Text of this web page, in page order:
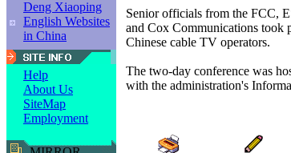
Deng Xiaoping
English Websites
in China
Help
About Us
SiteMap
Employment
Senior officials from the FCC,
and Cox Communications took
Chinese cable TV operators.
The two-day conference was
with the administration's